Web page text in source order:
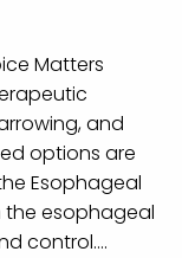
Matters
and
options are
Esophageal
the esophageal
control....